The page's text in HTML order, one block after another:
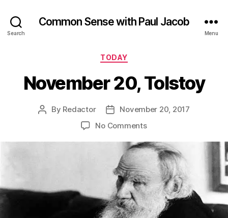
Search
Common Sense with Paul Jacob
Menu
Categories
TODAY
November 20, Tolstoy
Post
By Redactor
Post
date
November 20, 2017
No Commentson
20,
Tolstoy